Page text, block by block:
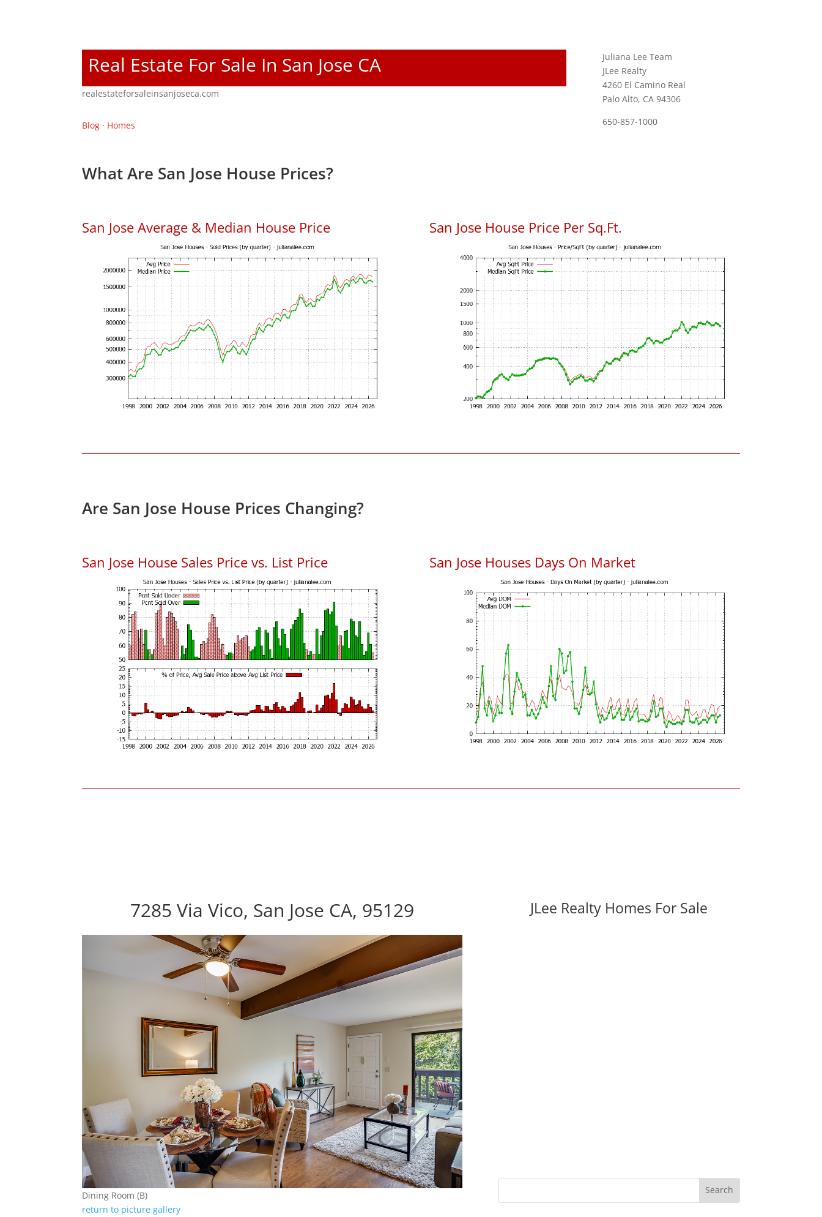
Real Estate For Sale In San Jose CA
realestateforsaleinsanjoseca.com
Blog · Homes
Juliana Lee Team
JLee Realty
4260 El Camino Real
Palo Alto, CA 94306
650-857-1000
What Are San Jose House Prices?
San Jose Average & Median House Price San Jose House Price Per Sq.Ft.
Are San Jose House Prices Changing?
San Jose House Sales Price vs. List Price San Jose Houses Days On Market
7285 Via Vico, San Jose CA, 95129
Dining Room (B)
return to picture gallery
JLee Realty Homes For Sale